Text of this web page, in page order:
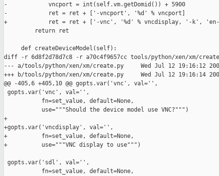
-            vncport = int(self.vm.getDomid()) + 5900
-            ret = ret + ['-vncport', '%d' % vncport]
+            ret = ret + ['-vnc', '%d' % vncdisplay, '-k',
         return ret
     def createDeviceModel(self):
diff -r 6d8f2d78d7c8 -r a70c4f9657cc tools/python/xen/xm/
--- a/tools/python/xen/xm/create.py     Wed Jul 12 19:16:12
+++ b/tools/python/xen/xm/create.py     Wed Jul 12 19:16:14
@@ -405,6 +405,10 @@ gopts.var('vnc', val='',
gopts.var('vnc', val='',
           fn=set_value, default=None,
           use="""Should the device model use VNC?""")
+
+gopts.var('vncdisplay', val='',
+          fn=set_value, default=None,
+          use="""VNC display to use""")
gopts.var('sdl', val='',
           fn=set_value, default=None,